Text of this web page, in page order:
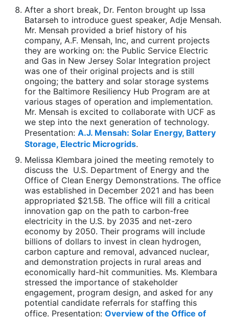
After a short break, Dr. Fenton brought up Issa
Batarseh to introduce guest speaker, Adje Mensah.
Mr. Mensah provided a brief history of his
company, A.F. Mensah, Inc, and current projects
they are working on: the Public Service Electric
and Gas in New Jersey Solar Integration project
was one of their original projects and is still
ongoing; the battery and solar storage systems
for the Baltimore Resiliency Hub Program are at
various stages of operation and implementation.
Mr. Mensah is excited to collaborate with UCF as
we step into the next generation of technology.
Presentation:A.J. Mensah: Solar Energy, Battery
Storage, Electric Microgrids.
Melissa Klembara joined the meeting remotely to
discuss the U.S. Department of Energy and the
Office of Clean Energy Demonstrations. The office
was established in December 2021 and has been
appropriated $21.5B. The office will fill a critical
innovation gap on the path to carbon-free
electricity in the U.S. by 2035 and net-zero
economy by 2050. Their programs will include
billions of dollars to invest in clean hydrogen,
carbon capture and removal, advanced nuclear,
and demonstration projects in rural areas and
economically hard-hit communities. Ms. Klembara
stressed the importance of stakeholder
engagement, program design, and asked for any
potential candidate referrals for staffing this
office. Presentation:Overview of the Office of